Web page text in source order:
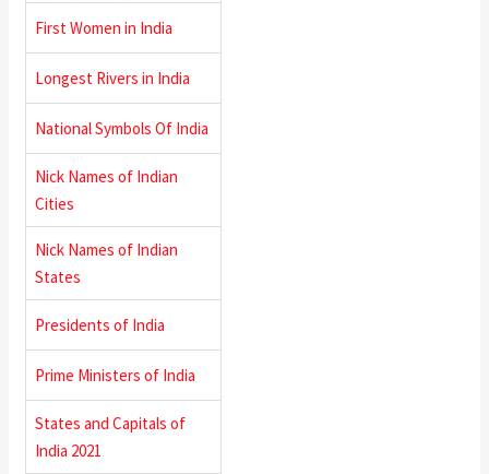
First Women in India
Longest Rivers in India
National Symbols Of India
Nick Names of Indian
Cities
Nick Names of Indian
States
Presidents of India
Prime Ministers of India
States and Capitals of
India 2021